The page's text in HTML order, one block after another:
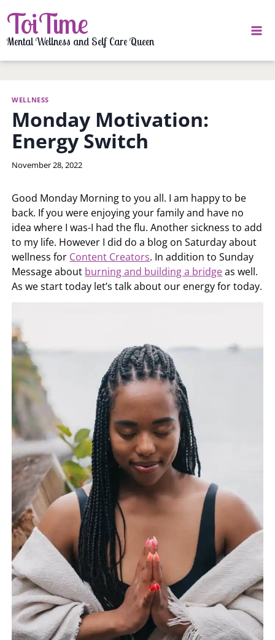
to
content
ToiTime
Mental Wellness and Self Care Queen
WELLNESS
Monday Motivation:
Energy Switch
By
November 28, 2022
Good Monday Morning to you all. I am happy to be
back. If you were enjoying your family and have no
idea where I was-I had the flu. Another sickness to add
to my life. However I did do a blog on Saturday about
wellness for Content Creators. In addition to Sunday
Message about burning and building a bridgeas well.
As we start today let’s talk about our energy for today.